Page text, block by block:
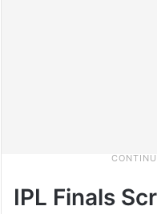
IPL Finals